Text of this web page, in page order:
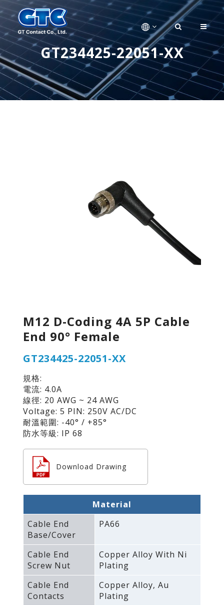
GT234425-22051-XX
M12 D-Coding 4A 5P Cable
End 90° Female
GT234425-22051-XX
規格:
電流: 4.0A
線徑: 20 AWG ~ 24 AWG
Voltage: 5 PIN: 250V AC/DC
耐溫範圍: -40° / +85°
防水等級: IP 68
Download Drawing
Material
Cable End
Base/Cover
PA66
Cable End
Screw Nut
Copper Alloy With Ni
Plating
Cable End
Contacts
Copper Alloy‚ Au
Plating